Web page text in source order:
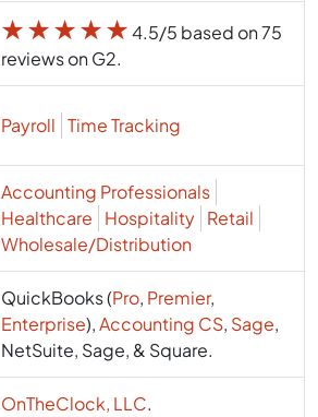
★★★★★4.5/5 based on 75
reviews on G2.
Payroll Time Tracking
Accounting Professionals
Healthcare
Hospitality Retail
Wholesale/Distribution
QuickBooks (Pro, Premier,
Enterprise),Accounting CS, Sage,
NetSuite, Sage, & Square.
OnTheClock, LLC.